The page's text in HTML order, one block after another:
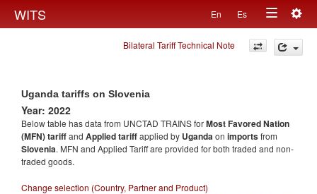
WITS En Es
Toggle
navigation
Bilateral Tariff Technical Note
Uganda tariffs on Slovenia
Year: 2022
Below table has data from UNCTAD TRAINS forMost Favored Nation
(MFN) tariffand Applied tariffapplied by Ugandaon importsfrom
Slovenia. MFN and Applied Tariff are provided for both traded and non-
traded goods.
Change selection (Country, Partner and Product)